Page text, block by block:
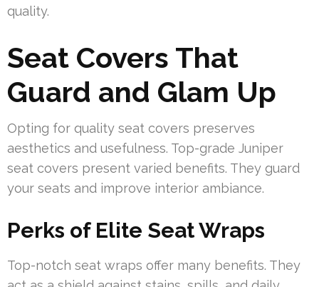
quality.
Seat Covers That
Guard and Glam Up
Opting for quality seat covers preserves
aesthetics and usefulness. Top-grade Juniper
seat covers present varied benefits. They guard
your seats and improve interior ambiance.
Perks of Elite Seat Wraps
Top-notch seat wraps offer many benefits. They